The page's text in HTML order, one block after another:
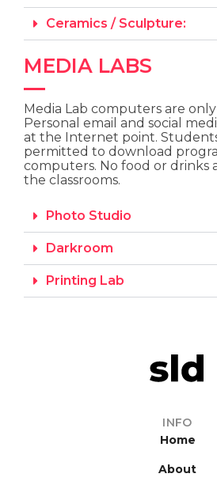
Ceramics / Sculpture:
MEDIA LABS
Media Lab computers are
Personal email and social
at the Internet point.
permitted to download
computers. No food or drinks
the classrooms.
Photo Studio
Darkroom
Printing Lab
INFO
Home
About